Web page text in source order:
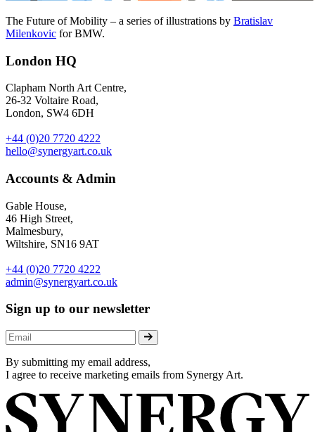
The Future of Mobility – a series of illustrations by Bratislav
Milenkovic for BMW.
London HQ
Clapham North Art Centre,
26-32 Voltaire Road,
London, SW4 6DH
+44 (0)20 7720 4222
hello@synergyart.co.uk
Accounts & Admin
Gable House,
46 High Street,
Malmesbury,
Wiltshire, SN16 9AT
+44 (0)20 7720 4222
admin@synergyart.co.uk
Sign up to our newsletter
By submitting my email address,
I agree to receive marketing emails from Synergy Art.